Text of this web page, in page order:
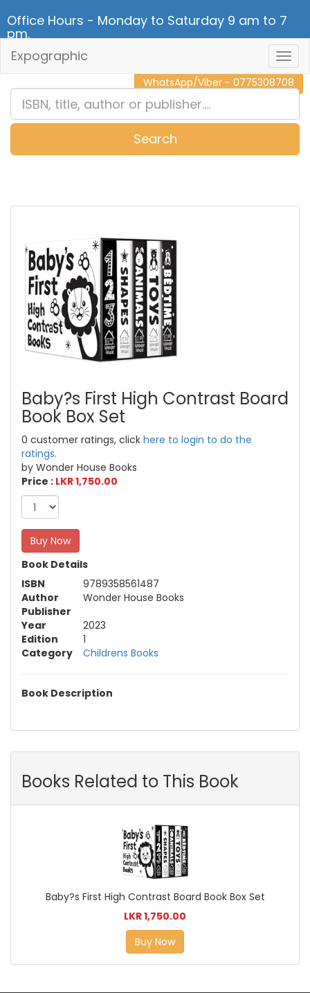
Office Hours - Monday to Saturday 9 am to 7
pm.
CALL NOW - 011 2 787 140
WhatsApp/Viber - 0775308708
Expographic
Search
Baby?s First High Contrast Board
Book Box Set
0 customer ratings, click here to login to do the
ratings.
by Wonder House Books
Price : LKR 1,750.00
Buy Now
Book Details
ISBN
9789358561487
Author
Wonder House Books
Publisher
Year
2023
Edition
1
Category
Childrens Books
Book Description
Books Related to This Book
Baby?s First High Contrast Board Book Box Set
LKR 1,750.00
Buy Now